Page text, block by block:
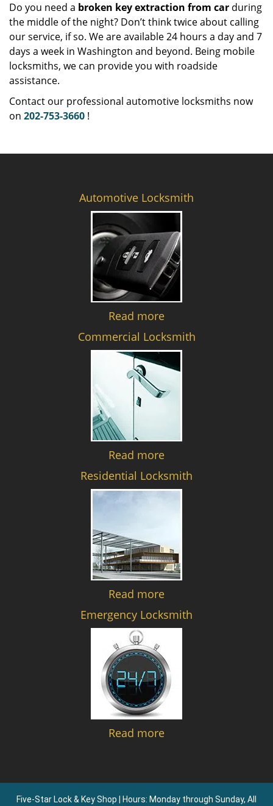
Do you need a broken key extraction from car during
the middle of the night? Don’t think twice about calling
our service, if so. We are available 24 hours a day and 7
days a week in Washington and beyond. Being mobile
locksmiths, we can provide you with roadside
assistance.
Contact our professional automotive locksmiths now
on 202-753-3660 !
Automotive Locksmith
Read more
Commercial Locksmith
Read more
Residential Locksmith
Read more
Emergency Locksmith
Read more
Five-Star Lock & Key Shop | Hours: Monday through Sunday, All